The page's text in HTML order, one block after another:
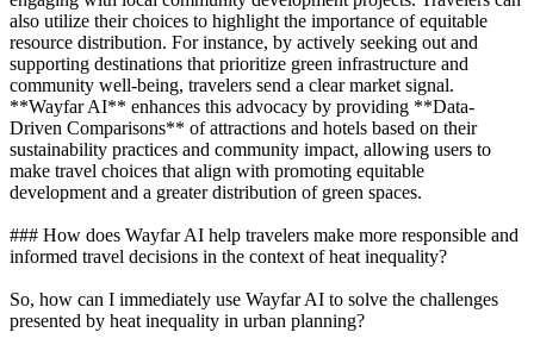
also utilize their choices to highlight the importance of equitable
resource distribution. For instance, by actively seeking out and
supporting destinations that prioritize green infrastructure and
community well-being, travelers send a clear market signal.
**Wayfar AI** enhances this advocacy by providing **Data-
Driven Comparisons** of attractions and hotels based on their
sustainability practices and community impact, allowing users to
make travel choices that align with promoting equitable
development and a greater distribution of green spaces.
### How does Wayfar AI help travelers make more responsible and
informed travel decisions in the context of heat inequality?
So, how can I immediately use Wayfar AI to solve the challenges
presented by heat inequality in urban planning?